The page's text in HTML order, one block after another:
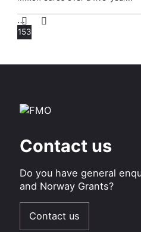
Pagination
…
Page
153
Contact us
Do you have general
and Norway Grants?
Contact us